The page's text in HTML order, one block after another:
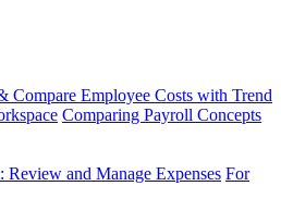
Compare Employee Costs with Trend
Comparing Payroll Concepts
Review and Manage Expenses For